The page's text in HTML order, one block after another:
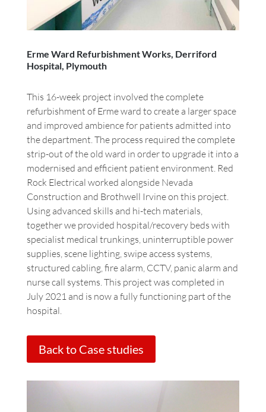
Erme Ward Refurbishment Works, Derriford
Hospital, Plymouth
This 16-week project involved the complete
refurbishment of Erme ward to create a larger space
and improved ambience for patients admitted into
the department. The process required the complete
strip-out of the old ward in order to upgrade it into a
modernised and efficient patient environment. Red
Rock Electrical worked alongside Nevada
Construction and Brothwell Irvine on this project.
Using advanced skills and hi-tech materials,
together we provided hospital/recovery beds with
specialist medical trunkings, uninterruptible power
supplies, scene lighting, swipe access systems,
structured cabling, fire alarm, CCTV, panic alarm and
nurse call systems. This project was completed in
July 2021 and is now a fully functioning part of the
hospital.
Back to Case studies